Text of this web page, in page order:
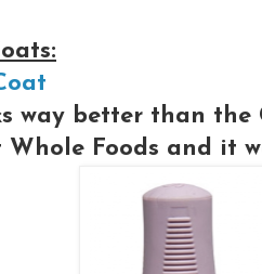
way better than the
Foods and it